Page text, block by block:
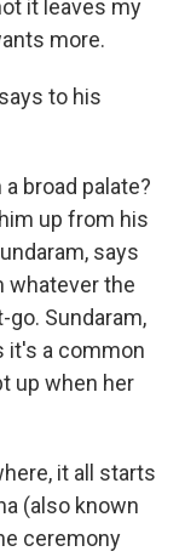
it leaves my
more.
to his
broad palate?
up from his
says
whatever the
Sundaram,
it's a common
up when her
it all starts
(also known
ceremony